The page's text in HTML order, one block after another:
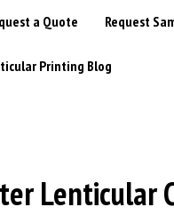
a Quote Request
Printing Blog
Lenticular